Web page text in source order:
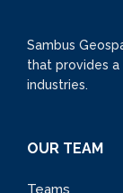
Sambus
that provides
industries.
OUR TEAM
Teams